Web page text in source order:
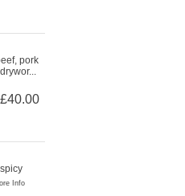
pork
£40.00
Info